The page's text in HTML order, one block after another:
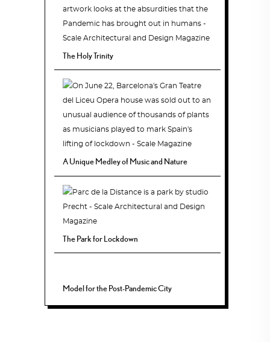
The Holy Trinity
A Unique Medley of Music and Nature
The Park for Lockdown
Model for the Post-Pandemic City